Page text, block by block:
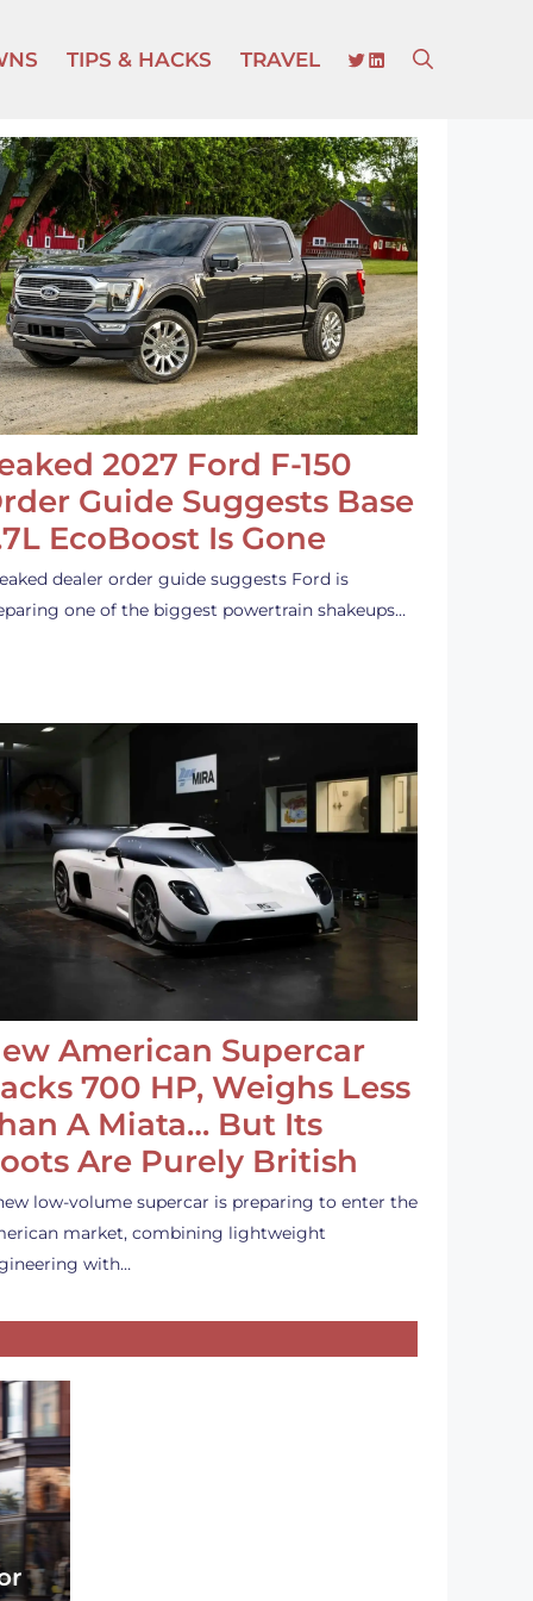
TIPS & HACKS TRAVEL TWITTER
LINKEDIN
2027 Ford F-150
Guide Suggests Base
EcoBoost Is Gone
dealer order guide suggests Ford is
one of the biggest powertrain shakeups…
American Supercar
700 HP, Weighs Less
A Miata… But Its
Are Purely British
low-volume supercar is preparing to enter the
market, combining lightweight
with…